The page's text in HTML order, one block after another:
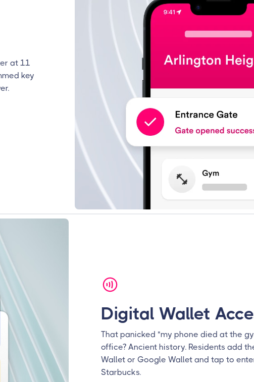
at 11
key
Digital Wallet
That panicked "my phone died at the
office? Ancient history. Residents add
Wallet or Google Wallet and tap to
Starbucks.